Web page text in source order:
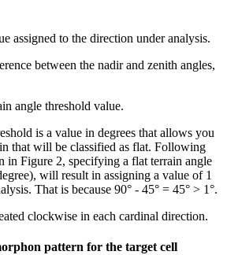
assigned to the direction under analysis.
between the nadir and zenith angles,
angle threshold value.
is a value in degrees that allows you
that will be classified as flat. Following
in Figure 2, specifying a flat terrain angle
will result in assigning a value of 1
That is because 90° - 45° = 45° > 1°.
clockwise in each cardinal direction.
pattern for the target cell